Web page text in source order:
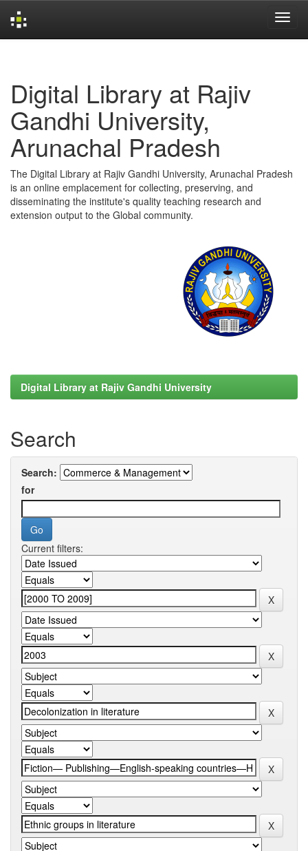
Digital Library at Rajiv
Gandhi University,
Arunachal Pradesh
The Digital Library at Rajiv Gandhi University, Arunachal Pradesh
is an online emplacement for collecting, preserving, and
disseminating the institute's quality teaching research and
extension output to the Global community.
Digital Library at Rajiv Gandhi University
Search
Search:
for
Current filters: